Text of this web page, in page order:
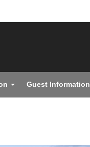
Guest Information